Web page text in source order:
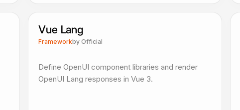
Vue Lang
FrameworkbyOfficial
Define OpenUI component libraries and render
OpenUI Lang responses in Vue 3.